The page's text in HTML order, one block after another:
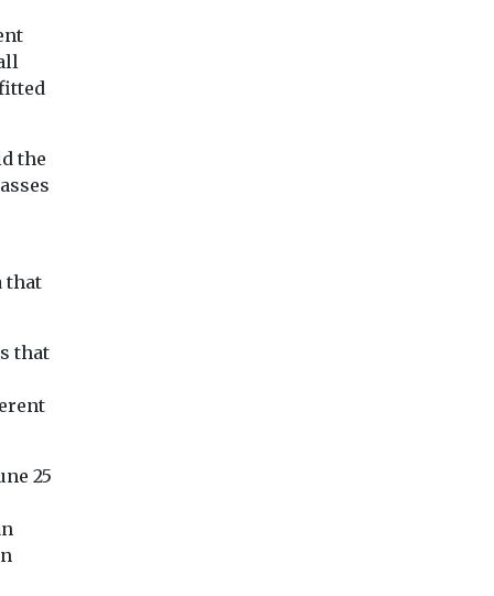
the
that
that
25